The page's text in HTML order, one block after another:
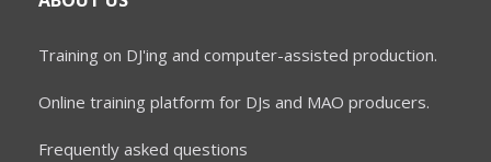
Training on DJ'ing and computer-assisted production.
Online training platform for DJs and MAO producers.
Frequently asked questions